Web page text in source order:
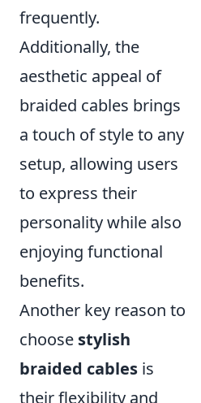
frequently.
Additionally, the
aesthetic appeal of
braided cables brings
a touch of style to any
setup, allowing users
to express their
personality while also
enjoying functional
benefits.
Another key reason to
choose stylish
braided cables is
their flexibility and